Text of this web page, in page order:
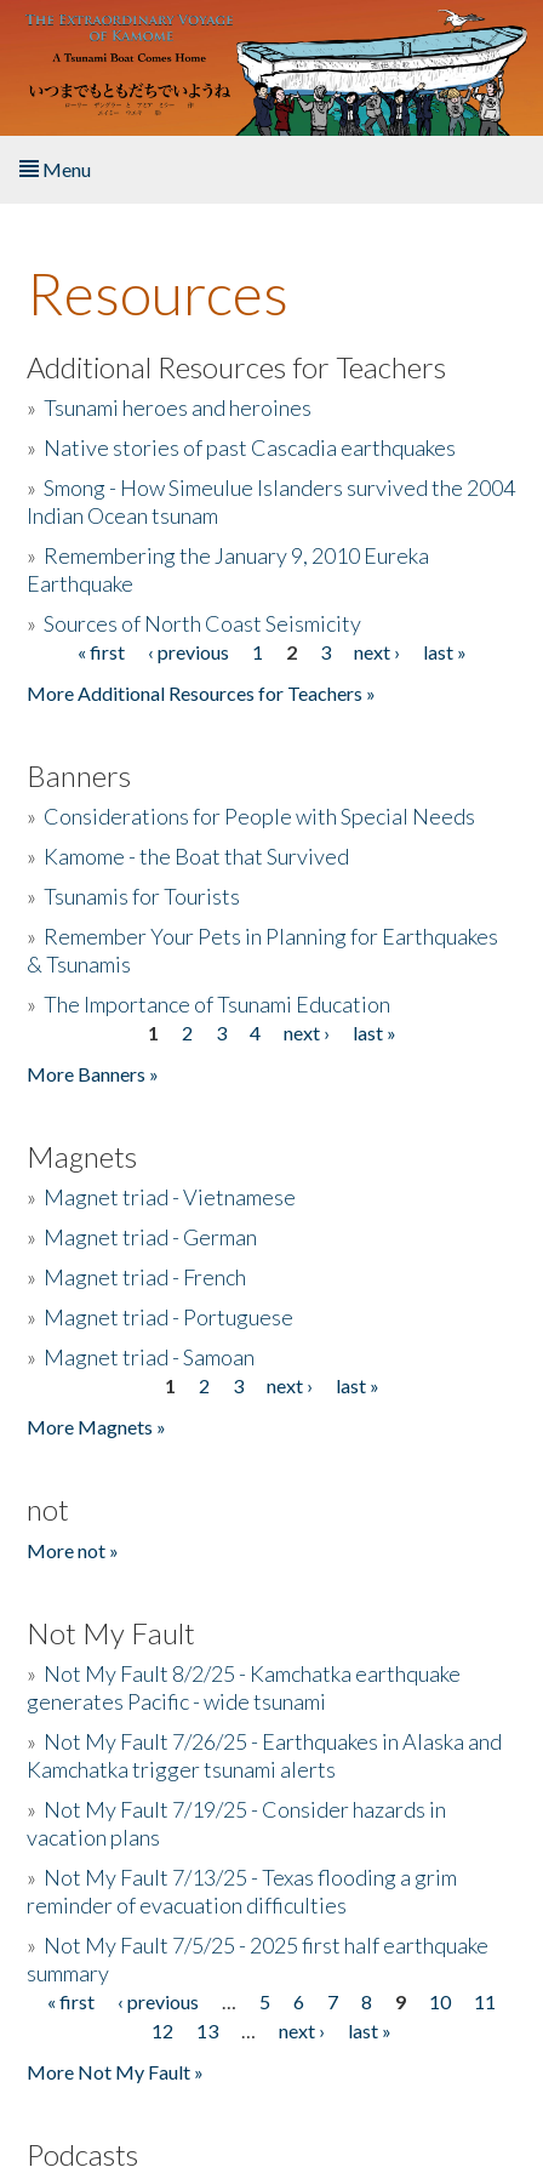
Skip to main content
Menu
About the Book
Listen to the Book
Activities
The Story & Student Exchange
Donate
Resources
Additional Resources for Teachers
»Tsunami heroes and heroines
» Native stories of past Cascadia earthquakes
»Smong - How Simeulue Islanders survived the 2004
Indian Ocean tsunam
» Remembering the January 9, 2010 Eureka
Earthquake
»Sources of North Coast Seismicity
Pages« first ‹ previous 1 2 3 next ›
last »
More Additional Resources for Teachers »
Banners
» Considerations for People with Special Needs
» Kamome - the Boat that Survived
»Tsunamis for Tourists
» Remember Your Pets in Planning for Earthquakes
& Tsunamis
»The Importance of Tsunami Education
1 2 3 4 next ›
last »
More Banners »
Magnets
» Magnet triad - Vietnamese
» Magnet triad - German
» Magnet triad - French
» Magnet triad - Portuguese
» Magnet triad - Samoan
1 2 3 next ›
last »
More Magnets »
not
More not »
Not My Fault
» Not My Fault 8/2/25 - Kamchatka earthquake
generates Pacific - wide tsunami
» Not My Fault 7/26/25 - Earthquakes in Alaska and
Kamchatka trigger tsunami alerts
» Not My Fault 7/19/25 - Consider hazards in
vacation plans
» Not My Fault 7/13/25 - Texas flooding a grim
reminder of evacuation difficulties
» Not My Fault 7/5/25 - 2025 first half earthquake
summary
Pages
« first ‹ previous … 5 6 7 8 9 10
11
12
13 … next ›
last »
More Not My Fault »
Podcasts